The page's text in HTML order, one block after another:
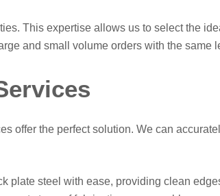
This expertise allows us to select the
and small volume orders with the same
offer the perfect solution. We can
plate steel with ease, providing clean